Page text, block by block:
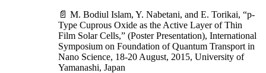
📄 M. Bodiul Islam, Y. Nabetani, and E. Torikai, “p-
Type Cuprous Oxide as the Active Layer of Thin
Film Solar Cells,” (Poster Presentation), International
Symposium on Foundation of Quantum Transport in
Nano Science, 18-20 August, 2015, University of
Yamanashi, Japan